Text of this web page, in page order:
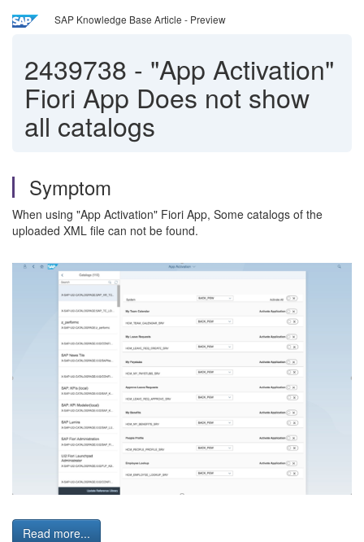
SAP Knowledge Base Article - Preview
2439738 - "App Activation"
Fiori App Does not show
all catalogs
Symptom
When using "App Activation" Fiori App, Some catalogs of the
uploaded XML file can not be found.
Read more...